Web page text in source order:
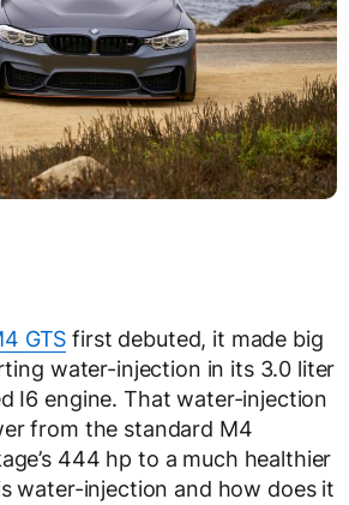
GTS first debuted, it made big
water-injection in its 3.0 liter
I6 engine. That water-injection
from the standard M4
444 hp to a much healthier
water-injection and how does it